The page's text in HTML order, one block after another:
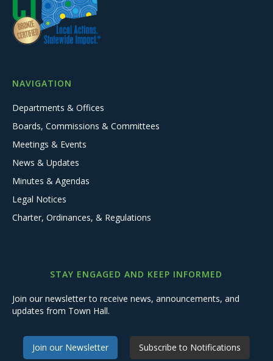
NAVIGATION
Departments & Offices
Boards, Commissions & Committees
Meetings & Events
News & Updates
Minutes & Agendas
Legal Notices
Charter, Ordinances, & Regulations
STAY ENGAGED AND KEEP INFORMED
Join our newsletter to receive news, announcements, and
updates from Town Hall.
Join our Newsletter Subscribe to Notifications